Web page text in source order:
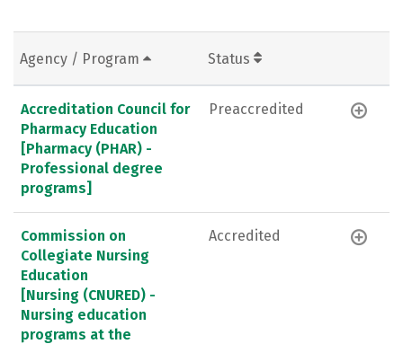
Agency / Program Status
Accreditation Council for
Pharmacy Education
[Pharmacy (PHAR) -
Professional degree
programs]
Preaccredited
Commission on
Collegiate Nursing
Education
[Nursing (CNURED) -
Nursing education
programs at the
Accredited